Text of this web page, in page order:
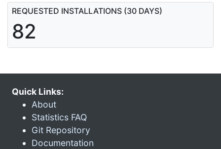
REQUESTED INSTALLATIONS (30 DAYS)
82
Quick Links:
About
Statistics FAQ
Git Repository
Documentation